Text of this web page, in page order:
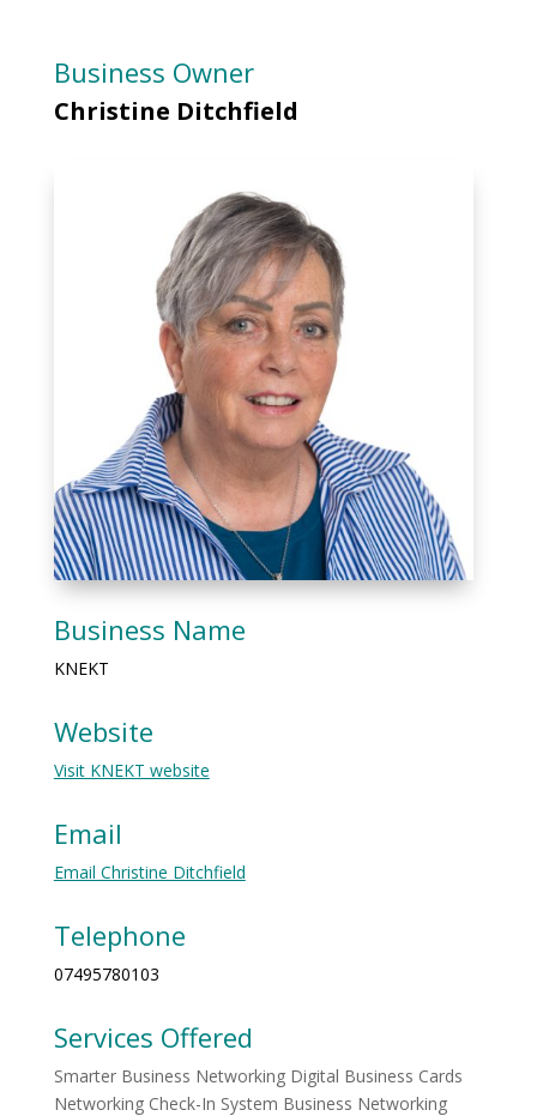
Business Owner
Christine Ditchfield
Business Name
KNEKT
Website
Visit KNEKT website
Email
Email Christine Ditchfield
Telephone
07495780103
Services Offered
Smarter Business Networking Digital Business Cards
Networking Check-In System Business Networking